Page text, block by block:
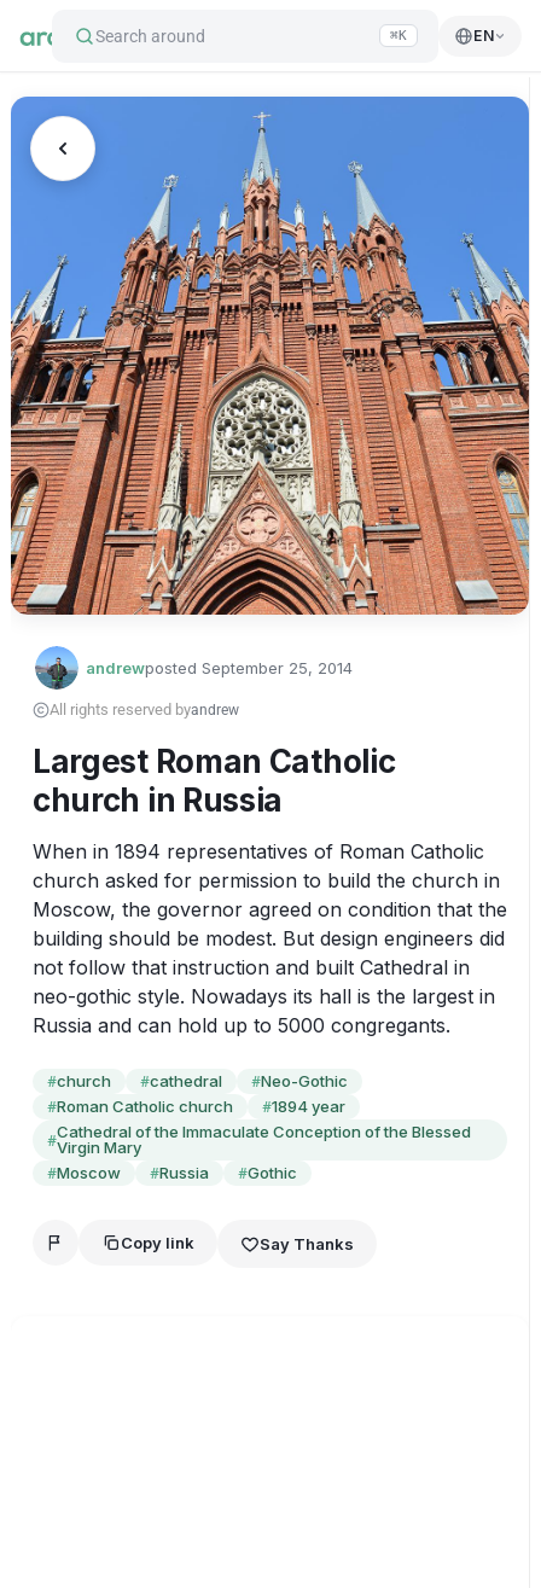
Search around ⌘K EN
andrewposted September 25, 2014
All rights reserved byandrew
Largest Roman Catholic
church in Russia
When in 1894 representatives of Roman Catholic
church asked for permission to build the church in
Moscow, the governor agreed on condition that the
building should be modest. But design engineers did
not follow that instruction and built Cathedral in
neo-gothic style. Nowadays its hall is the largest in
Russia and can hold up to 5000 congregants.
#church #cathedral #Neo-Gothic
#Roman Catholic church #1894 year
#Cathedral of the Immaculate Conception of the Blessed
Virgin Mary
#Moscow #Russia #Gothic
Copy link Say Thanks